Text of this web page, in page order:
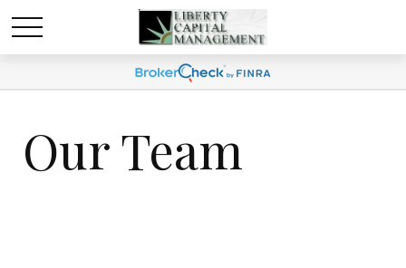
Our Team